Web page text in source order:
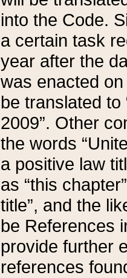
into the Code.
a certain task
year after the
was enacted
be translated
2009”. Other
the words
a positive law
as “this
title”, and the
be References
provide further
references